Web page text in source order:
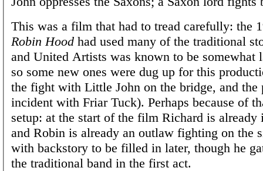
This was a film that had to tread carefully: the
Robin Hood had used many of the traditional
and United Artists was known to be somewhat
so some new ones were dug up for this
the fight with Little John on the bridge, and the
incident with Friar Tuck). Perhaps because of
setup: at the start of the film Richard is already
and Robin is already an outlaw fighting on the
with backstory to be filled in later, though he
the traditional band in the first act.